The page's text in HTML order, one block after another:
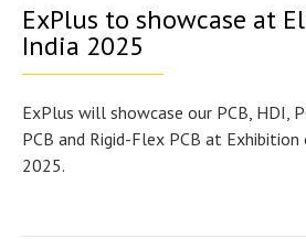
ExPlus to showcase at
India 2025
ExPlus will showcase our PCB, HDI,
PCB and Rigid-Flex PCB at
2025.